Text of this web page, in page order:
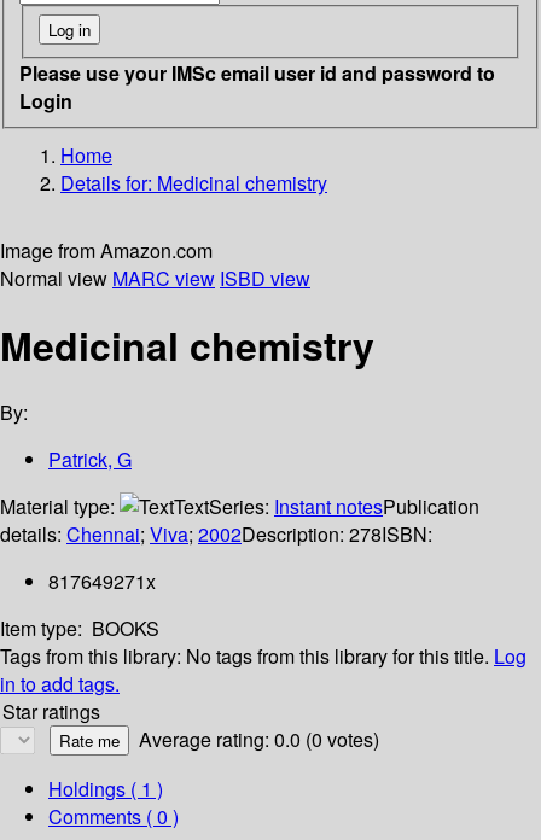
Please use your IMSc email user id and password to
Login
Home
Details for: Medicinal chemistry
Image from Amazon.com
Normal view MARC view ISBD view
Medicinal chemistry
By:
Patrick, G
Material type:
TextSeries: Instant notesPublication
details: Chennai; Viva; 2002Description: 278ISBN:
817649271x
Item type: BOOKS
Tags from this library: No tags from this library for this title. Log
in to add tags.
Star ratings
Average rating: 0.0 (0 votes)
Holdings ( 1 )
Comments ( 0 )